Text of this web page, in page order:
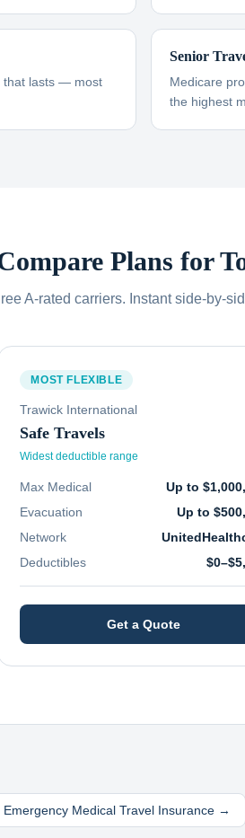
that lasts — most
Senior
Medicare
the highest
Plans for
A-rated carriers. Instant side-by-
MOST FLEXIBLE
Trawick International
Safe Travels
Widest deductible range
Max Medical
Up to
Evacuation
Up to
Network
Deductibles
Get a Quote
Emergency Medical Travel Insurance →